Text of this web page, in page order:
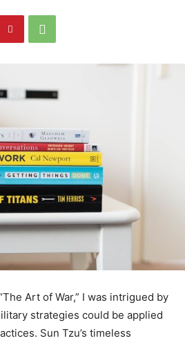
Art of War,” I was intrigued by
strategies could be applied
Sun Tzu’s timeless